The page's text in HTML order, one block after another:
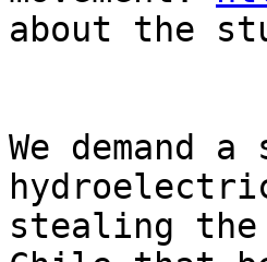
about the
We
stealing